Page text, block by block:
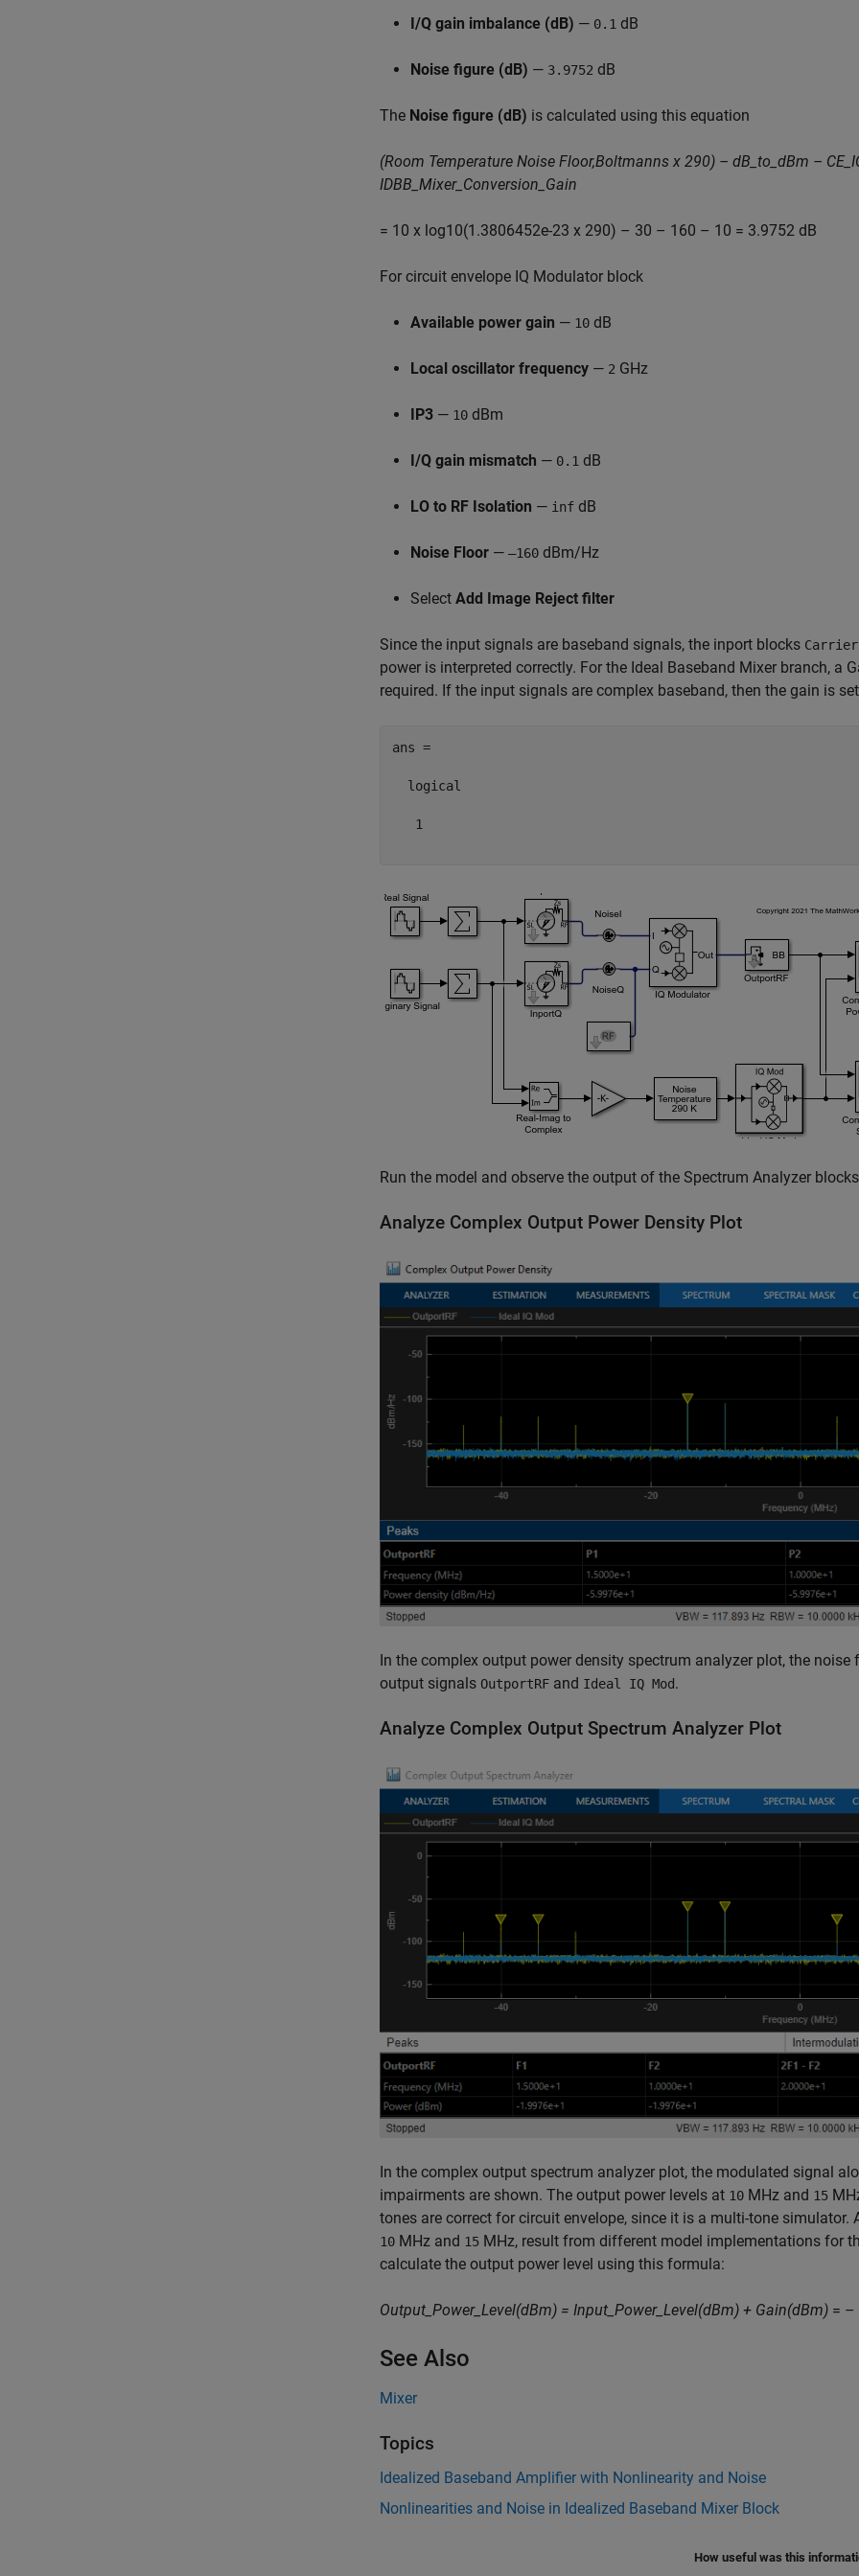
I/Q gain imbalance (dB) — 0.1 dB
Noise figure (dB) — 3.9752 dB
The Noise figure (dB) is calculated using this equation
(Room Temperature Noise Floor,Boltmanns x 290) – dB_to_dBm –
IDBB_Mixer_Conversion_Gain
= 10 x log10(1.3806452e-23 x 290) – 30 – 160 – 10 = 3.9752 dB
For circuit envelope IQ Modulator block
Available power gain — 10 dB
Local oscillator frequency — 2 GHz
IP3 — 10 dBm
I/Q gain mismatch — 0.1 dB
LO to RF Isolation — inf dB
Noise Floor — –160 dBm/Hz
Select Add Image Reject filter
Since the input signals are baseband signals, the inport blocks
power is interpreted correctly. For the Ideal Baseband Mixer branch, a
required. If the input signals are complex baseband, then the gain is
ans =
  logical
   1
Run the model and observe the output of the Spectrum Analyzer
Analyze Complex Output Power Density Plot
In the complex output power density spectrum analyzer plot, the
output signals OutportRF and Ideal IQ Mod.
Analyze Complex Output Spectrum Analyzer Plot
In the complex output spectrum analyzer plot, the modulated signal
impairments are shown. The output power levels at 10 MHz and 15
tones are correct for circuit envelope, since it is a multi-tone
10 MHz and 15 MHz, result from different model implementations for
calculate the output power level using this formula:
Output_Power_Level(dBm) = Input_Power_Level(dBm) + Gain(dBm) = –
See Also
Mixer
Topics
Idealized Baseband Amplifier with Nonlinearity and Noise
Nonlinearities and Noise in Idealized Baseband Mixer Block
How useful was this